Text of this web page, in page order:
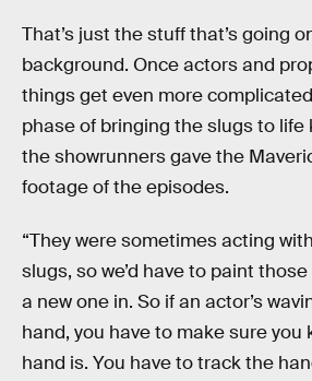
That’s just the stuff that’s going
background. Once actors and
things get even more
phase of bringing the slugs to life
the showrunners gave the
footage of the episodes.
“They were sometimes acting
slugs, so we’d have to paint
a new one in. So if an actor’s
hand, you have to make sure you
hand is. You have to track the